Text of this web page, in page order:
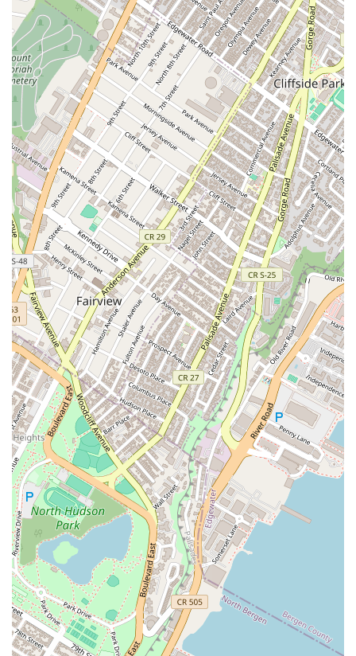
Secondly, the menu depth ensures that Abaya Thai is not
just a one-hit wonder. You can rely on them for perfectly
executed classics like Pad Thai, but the range of the menu
invites exploration. Trying a special like the Sizzling Duck
or a spicy appetizer such as the Thai Spicy Steamed
Dumplings elevates the experience, demonstrating the
kitchen’s capability beyond standard fare. This versatility
means it satisfies the need for comforting, familiar food
while also offering something more special for a weekend
dinner or a celebratory meal.
Finally, the atmosphere, though small, is cozy and
welcoming, providing a genuine sense of escape from the
surrounding Midtown bustle. It is explicitly family-friendly
and a great place for solo dining, appealing to various
segments of the local crowd. Abaya Thai Cuisine, with its
focus on flavorful food, generous portions, and convenient
services, offers a reliable and highly satisfying taste of
authentic Thai cooking in the heart of Manhattan. It is a
genuine, quality option for anyone craving flavorful and
well-priced Thai food in the NYC metropolitan area.